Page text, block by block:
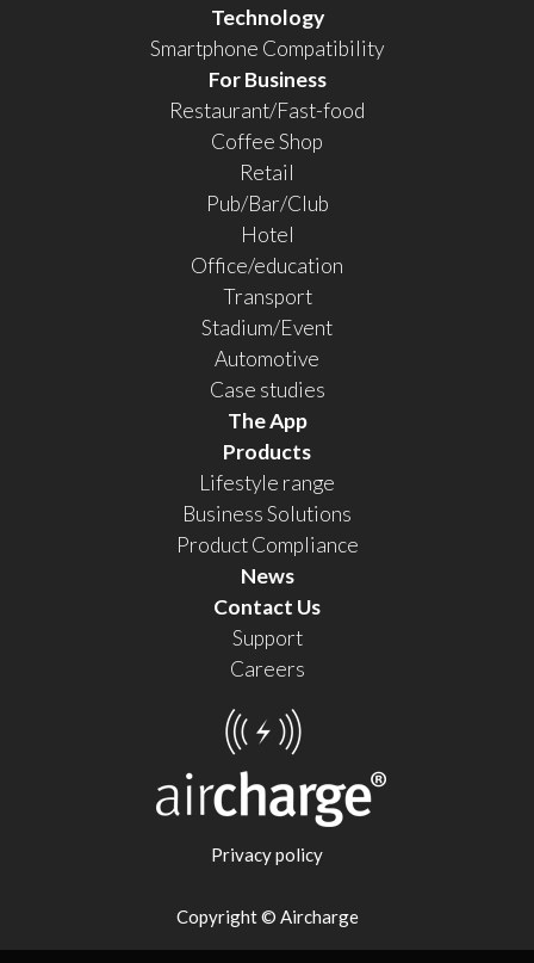
Technology
Smartphone Compatibility
For Business
Restaurant/Fast-food
Coffee Shop
Retail
Pub/Bar/Club
Hotel
Office/education
Transport
Stadium/Event
Automotive
Case studies
The App
Products
Lifestyle range
Business Solutions
Product Compliance
News
Contact Us
Support
Careers
Privacy policy
Copyright © Aircharge